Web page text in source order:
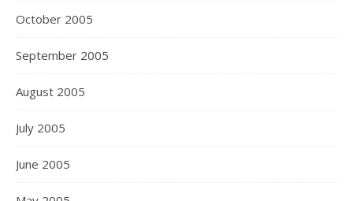
October 2005
September 2005
August 2005
July 2005
June 2005